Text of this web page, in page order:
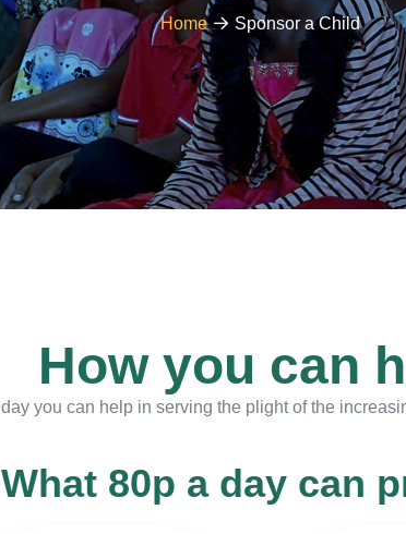
Home Sponsor a Child
How you can
you can help in serving the plight of the
What 80p a day can